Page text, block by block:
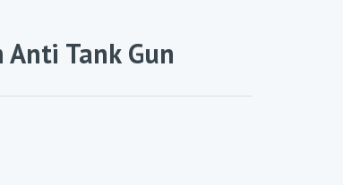
Anti Tank Gun